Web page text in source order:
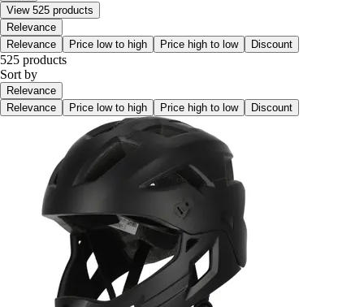
View 525 products
Relevance
Relevance
Price low to high Price high to low Discount
525 products
Sort by
Relevance
Relevance
Price low to high Price high to low Discount